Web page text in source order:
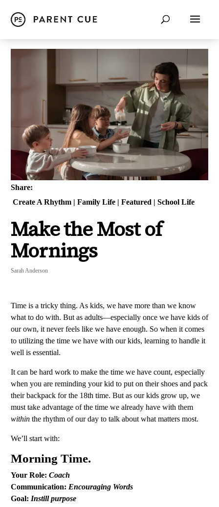
Share:
Create A Rhythm | Family Life | Featured | School Life
Make the Most of
Mornings
Sarah Anderson
Time is a tricky thing. As kids, we have more than we know
what to do with. But as adults—especially once we have kids of
our own, it never feels like we have enough. So when it comes
to utilizing the time we have with our kids, learning to handle it
well is essential.
It can be hard work to make the time we have count, especially
when you are reminding your kid to put on their shoes and pack
their backpack for the 18th time. But as our kids grow up, we
must take advantage of the time we already have with them
within the rhythm of our day to talk about what matters most.
We’ll start with:
Morning Time.
Your Role: Coach
Communication: Encouraging Words
Goal: Instill purpose